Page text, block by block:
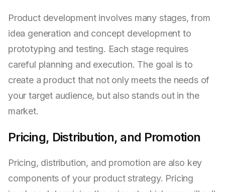
Product development involves many stages, from
idea generation and concept development to
prototyping and testing. Each stage requires
careful planning and execution. The goal is to
create a product that not only meets the needs of
your target audience, but also stands out in the
market.
Pricing, Distribution, and Promotion
Pricing, distribution, and promotion are also key
components of your product strategy. Pricing